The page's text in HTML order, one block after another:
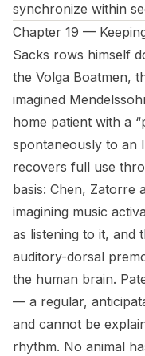
synchronize within
Chapter 19 —
Sacks rows himself
the Volga Boatmen,
imagined
home patient with a
spontaneously to an
recovers full use
basis: Chen, Zatorre
imagining music
as listening to it, and
auditory-dorsal
the human brain.
— a regular,
and cannot be
rhythm. No animal